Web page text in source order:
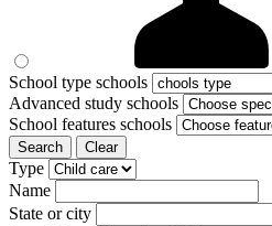
School type schools
Advanced study schools
School features schools
Search Clear
Type
Name
State or city